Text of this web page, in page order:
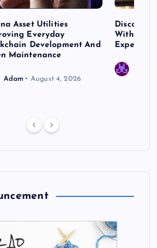
Asset Utilities
Everyday
Development And
Maintenance
Adam August 4, 2026
Discover
With
Expert